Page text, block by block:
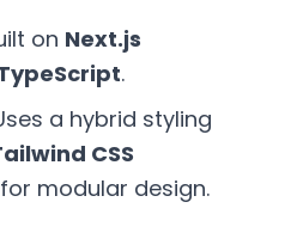
on Next.js
.
a hybrid styling
CSS
for modular design.